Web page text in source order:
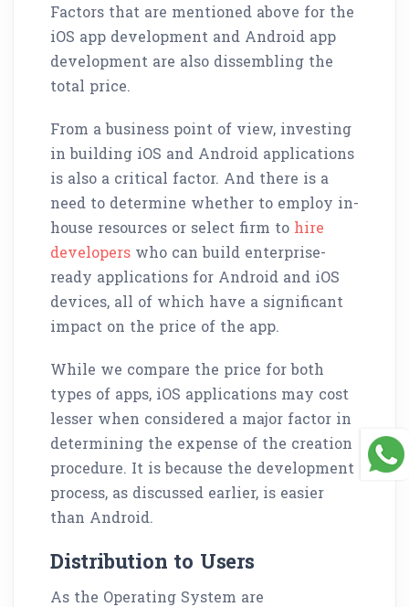
Factors that are mentioned above for the
iOS app development and Android app
development are also dissembling the
total price.
From a business point of view, investing
in building iOS and Android applications
is also a critical factor. And there is a
need to determine whether to employ in-
house resources or select firm to hire
developers who can build enterprise-
ready applications for Android and iOS
devices, all of which have a significant
impact on the price of the app.
While we compare the price for both
types of apps, iOS applications may cost
lesser when considered a major factor in
determining the expense of the creation
procedure. It is because the development
process, as discussed earlier, is easier
than Android.
Distribution to Users
As the Operating System are